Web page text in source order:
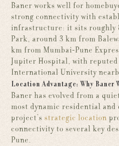
Baner works well for
strong connectivity with
infrastructure: it sits roughly
Park, around 3 km from
km from Mumbai-Pune
Jupiter Hospital, with reputed
International University
Location Advantage: Why Baner
Baner has evolved from a
most dynamic residential and
project’sstrategic location
connectivity to several key
Pune.